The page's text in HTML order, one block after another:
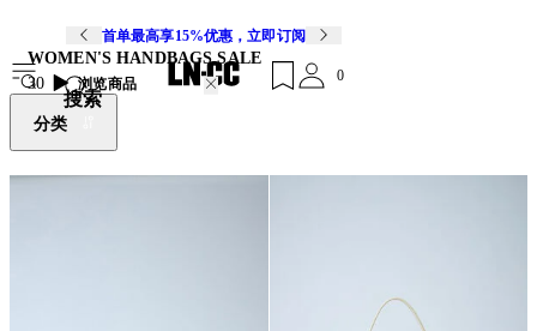
首单最高享15%优惠，立即订阅
搜索
0
WOMEN'S HANDBAGS SALE
30
浏览商品
分类